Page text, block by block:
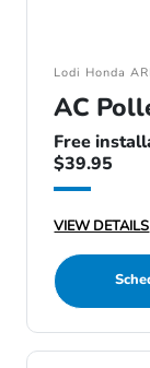
Lodi Honda
AC
Free
$39.95
VIEW DETAILS